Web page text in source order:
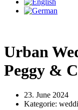
Urban
Peggy &
23. June 2024
Kategorie: